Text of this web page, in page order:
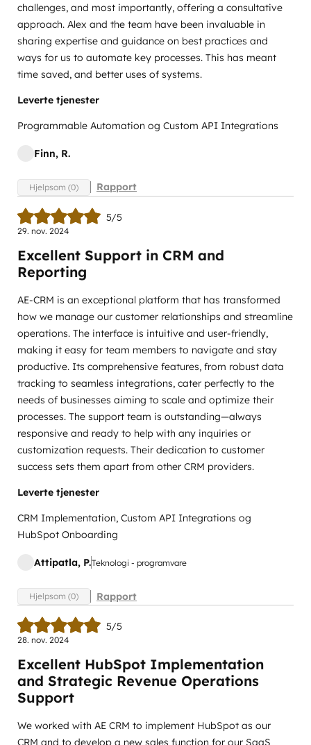
challenges, and most importantly, offering a consultative
approach. Alex and the team have been invaluable in
sharing expertise and guidance on best practices and
ways for us to automate key processes. This has meant
time saved, and better uses of systems.
Leverte tjenester
Programmable Automation og Custom API Integrations
Finn, R.
Hjelpsom (0) Rapport
5/5
29. nov. 2024
Excellent Support in CRM and
Reporting
AE-CRM is an exceptional platform that has transformed
how we manage our customer relationships and streamline
operations. The interface is intuitive and user-friendly,
making it easy for team members to navigate and stay
productive. Its comprehensive features, from robust data
tracking to seamless integrations, cater perfectly to the
needs of businesses aiming to scale and optimize their
processes. The support team is outstanding—always
responsive and ready to help with any inquiries or
customization requests. Their dedication to customer
success sets them apart from other CRM providers.
Leverte tjenester
CRM Implementation, Custom API Integrations og
HubSpot Onboarding
Attipatla, P.Teknologi - programvare
Hjelpsom (0) Rapport
5/5
28. nov. 2024
Excellent HubSpot Implementation
and Strategic Revenue Operations
Support
We worked with AE CRM to implement HubSpot as our